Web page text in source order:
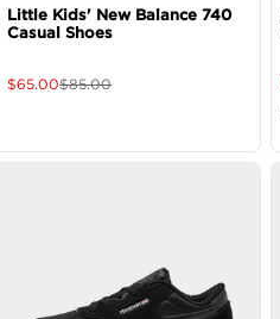
Little Kids' New Balance 740
Casual Shoes
$65.00$85.00